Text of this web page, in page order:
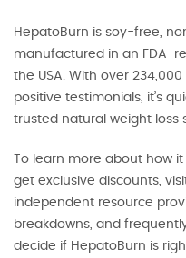
HepatoBurn is soy-free,
manufactured in an FDA-
the USA. With over
positive testimonials, it’s
trusted natural weight loss
To learn more about how
get exclusive discounts,
independent resource
breakdowns, and
decide if HepatoBurn is